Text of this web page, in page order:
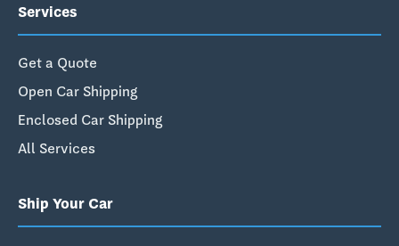
Services
Get a Quote
Open Car Shipping
Enclosed Car Shipping
All Services
Ship Your Car